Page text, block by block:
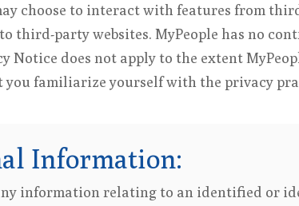
choose to interact with features from
third-party websites. MyPeople has no
Notice does not apply to the extent
you familiarize yourself with the privacy
Information:
information relating to an identified or